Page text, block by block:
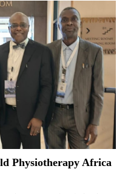
Physiotherapy Africa